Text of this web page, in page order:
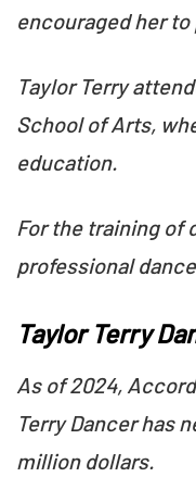
encouraged her
Taylor Terry
School of Arts,
education.
For the training of
professional
Taylor Terry
As of 2024,
Terry Dancer has
million dollars.